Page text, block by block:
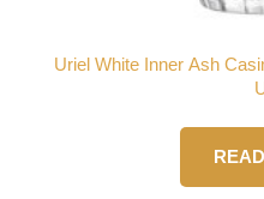
Uriel White Inner Ash